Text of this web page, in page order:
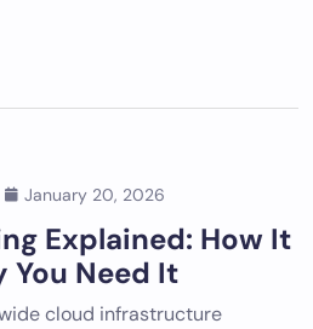
January 20, 2026
Explained: How It
You Need It
cloud infrastructure